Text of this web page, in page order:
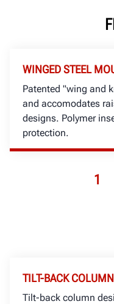
1
WINGED STEEL
Patented "wing and
and accomodates
designs. Polymer
protection.
TILT-BACK COLUMN
Tilt-back column